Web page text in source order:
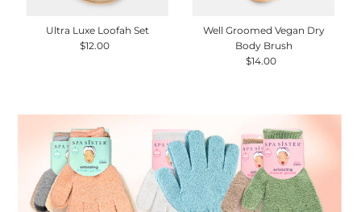
Ultra Luxe Loofah Set
Regular
$12.00
Well Groomed Vegan Dry
Body Brush
Regular
$14.00